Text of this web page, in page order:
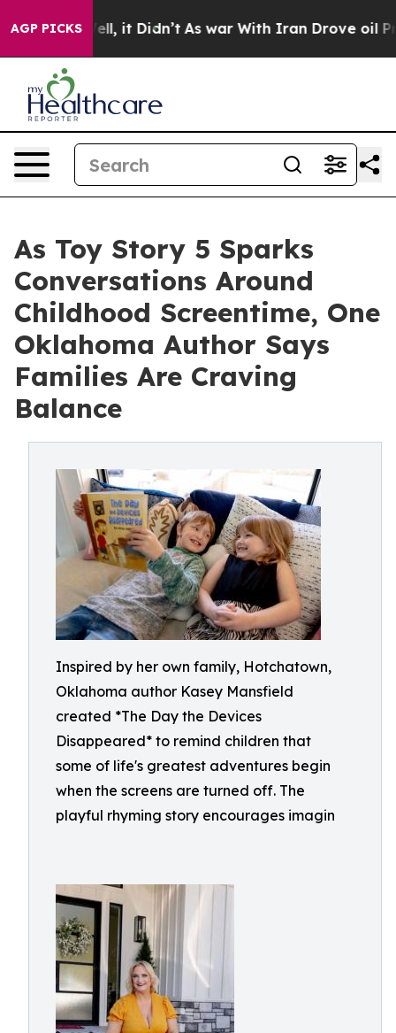
AGP PICKS
Well, it Didn’t As war With Iran Drove oil Prices
As Toy Story 5 Sparks
Conversations Around
Childhood Screentime, One
Oklahoma Author Says
Families Are Craving
Balance
Inspired by her own family, Hotchatown,
Oklahoma author Kasey Mansfield
created *The Day the Devices
Disappeared* to remind children that
some of life's greatest adventures begin
when the screens are turned off. The
playful rhyming story encourages imagin